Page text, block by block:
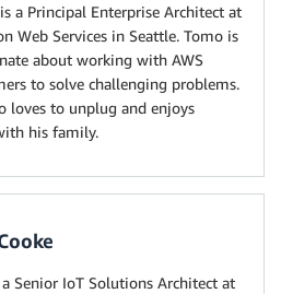
a Principal Enterprise Architect at
Web Services in Seattle. Tomo is
about working with AWS
to solve challenging problems.
loves to unplug and enjoys
his family.
a Senior IoT Solutions Architect at